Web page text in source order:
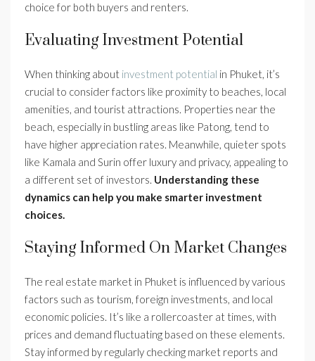
choice for both buyers and renters.
Evaluating Investment Potential
When thinking about investment potential in Phuket, it’s
crucial to consider factors like proximity to beaches, local
amenities, and tourist attractions. Properties near the
beach, especially in bustling areas like Patong, tend to
have higher appreciation rates. Meanwhile, quieter spots
like Kamala and Surin offer luxury and privacy, appealing to
a different set of investors. Understanding these
dynamics can help you make smarter investment
choices.
Staying Informed On Market Changes
The real estate market in Phuket is influenced by various
factors such as tourism, foreign investments, and local
economic policies. It’s like a rollercoaster at times, with
prices and demand fluctuating based on these elements.
Stay informed by regularly checking market reports and